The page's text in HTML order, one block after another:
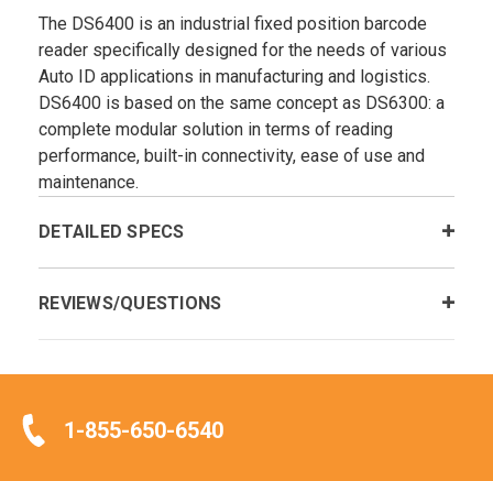
The DS6400 is an industrial fixed position barcode
reader specifically designed for the needs of various
Auto ID applications in manufacturing and logistics.
DS6400 is based on the same concept as DS6300: a
complete modular solution in terms of reading
performance, built-in connectivity, ease of use and
maintenance.
DETAILED SPECS
REVIEWS/QUESTIONS
1-855-650-6540